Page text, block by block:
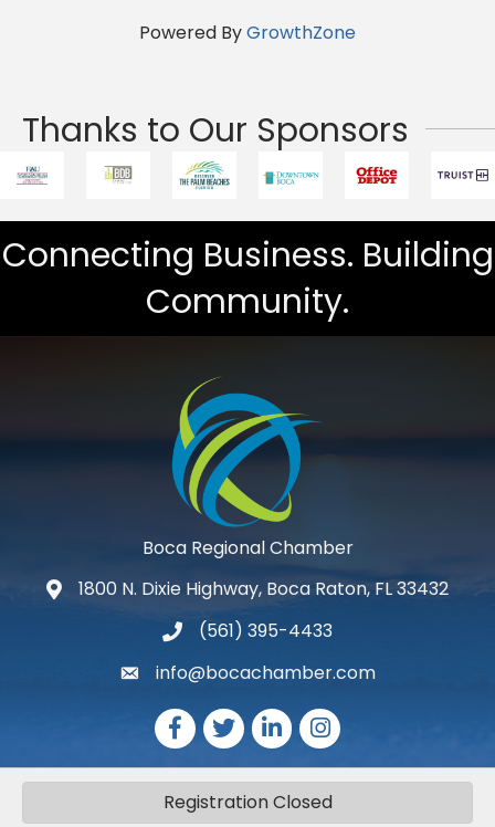
Registration Closed
Powered ByGrowthZone
Thanks to Our Sponsors
Connecting Business. Building
Community.
Boca Regional Chamber
map and address
1800 N. Dixie Highway, Boca Raton, FL 33432
phone number
(561) 395-4433
emailinfo@bocachamber.com
Facebook
TwitterLinkedInInstagram
The Greater Boca Raton Chamber of Commerce.